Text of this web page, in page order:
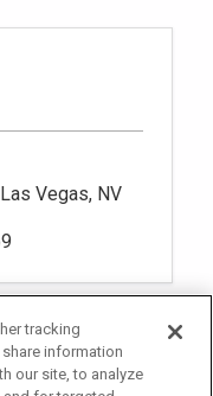
Vegas, NV
tracking
information
our site, to analyze